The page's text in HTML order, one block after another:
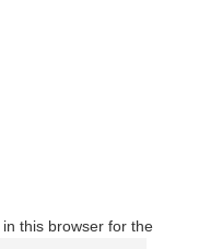
this browser for the